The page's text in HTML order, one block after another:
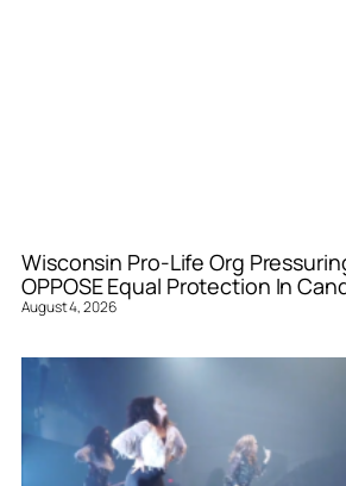
Wisconsin Pro-Life Org
OPPOSE Equal Protection In
August 4, 2026